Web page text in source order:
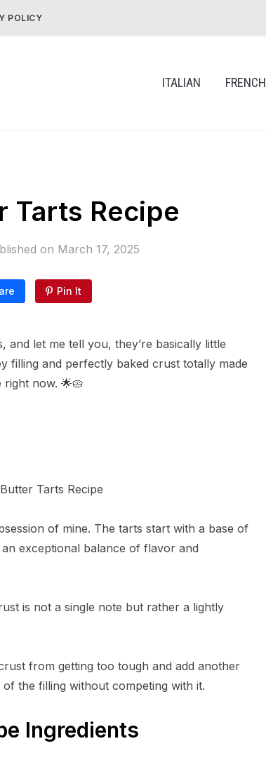
POLICY
ITALIAN FRENCH
Tarts Recipe
on March 17, 2025
Pin It
let me tell you, they’re basically little
filling and perfectly baked crust totally made
now. 🌟🥧
of mine. The tarts start with a base of
exceptional balance of flavor and
is not a single note but rather a lightly
from getting too tough and add another
the filling without competing with it.
Ingredients